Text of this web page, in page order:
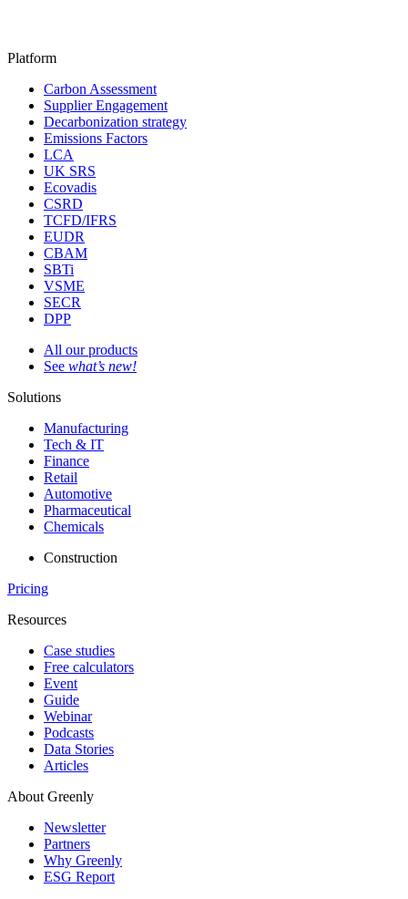
Platform
Carbon Assessment
Supplier Engagement
Decarbonization strategy
Emissions Factors
LCA
UK SRS
Ecovadis
CSRD
TCFD/IFRS
EUDR
CBAM
SBTi
VSME
SECR
DPP
All our products
See what’s new!
Solutions
Manufacturing
Tech & IT
Finance
Retail
Automotive
Pharmaceutical
Chemicals
Construction
Pricing
Resources
Case studies
Free calculators
Event
Guide
Webinar
Podcasts
Data Stories
Articles
About Greenly
Newsletter
Partners
Why Greenly
ESG Report